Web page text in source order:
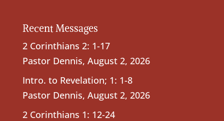
Recent Messages
2 Corinthians 2: 1-17
Pastor Dennis, August 2, 2026
Intro. to Revelation; 1: 1-8
Pastor Dennis, August 2, 2026
2 Corinthians 1: 12-24